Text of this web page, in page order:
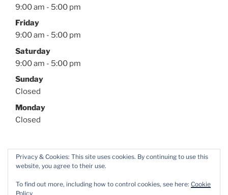
9:00 am - 5:00 pm
Friday
9:00 am - 5:00 pm
Saturday
9:00 am - 5:00 pm
Sunday
Closed
Monday
Closed
Privacy & Cookies: This site uses cookies. By continuing to use this
website, you agree to their use.
To find out more, including how to control cookies, see here: Cookie
Policy